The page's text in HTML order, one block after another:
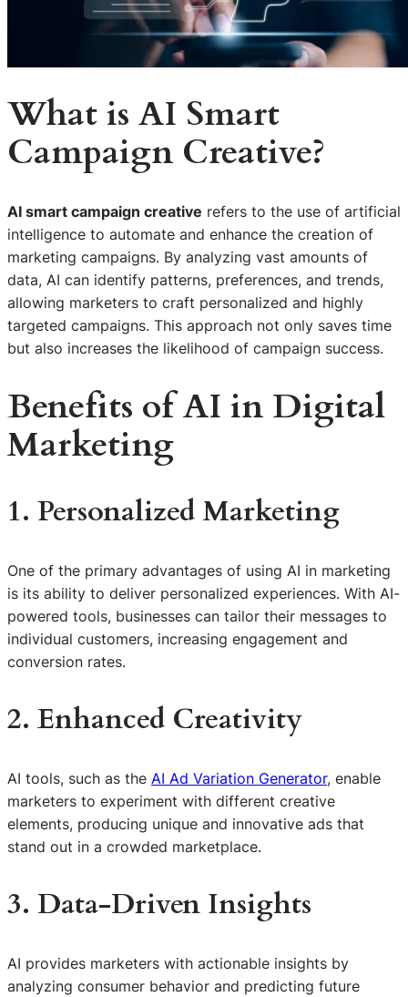
What is AI Smart
Campaign Creative?
AI smart campaign creative refers to the use of artificial
intelligence to automate and enhance the creation of
marketing campaigns. By analyzing vast amounts of
data, AI can identify patterns, preferences, and trends,
allowing marketers to craft personalized and highly
targeted campaigns. This approach not only saves time
but also increases the likelihood of campaign success.
Benefits of AI in Digital
Marketing
1. Personalized Marketing
One of the primary advantages of using AI in marketing
is its ability to deliver personalized experiences. With AI-
powered tools, businesses can tailor their messages to
individual customers, increasing engagement and
conversion rates.
2. Enhanced Creativity
AI tools, such as the AI Ad Variation Generator, enable
marketers to experiment with different creative
elements, producing unique and innovative ads that
stand out in a crowded marketplace.
3. Data-Driven Insights
AI provides marketers with actionable insights by
analyzing consumer behavior and predicting future